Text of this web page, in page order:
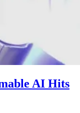
AI Hits